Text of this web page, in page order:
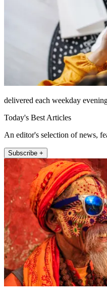
delivered each weekday
Today's Best Articles
An editor's selection of news,
Subscribe +